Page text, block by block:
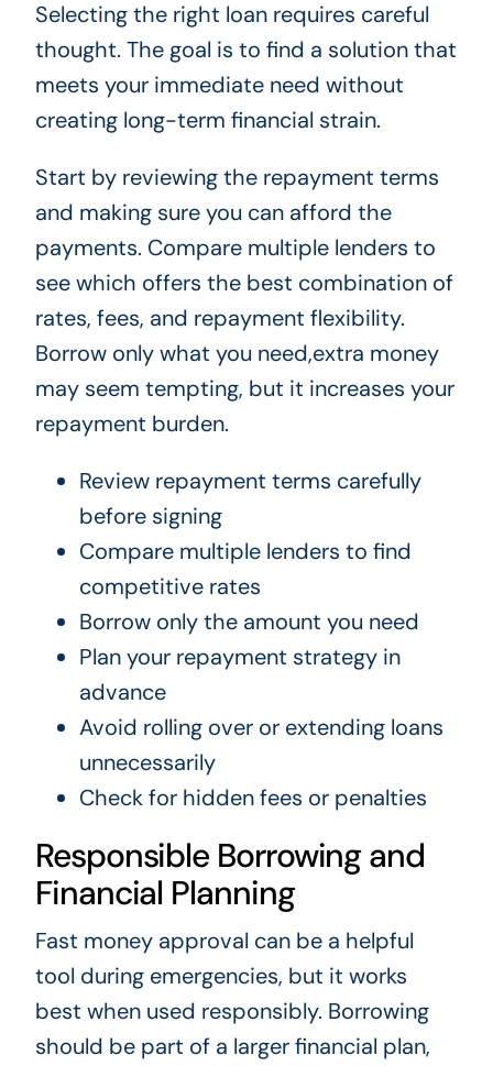
Selecting the right loan requires careful
thought. The goal is to find a solution that
meets your immediate need without
creating long-term financial strain.
Start by reviewing the repayment terms
and making sure you can afford the
payments. Compare multiple lenders to
see which offers the best combination of
rates, fees, and repayment flexibility.
Borrow only what you need,extra money
may seem tempting, but it increases your
repayment burden.
Review repayment terms carefully
before signing
Compare multiple lenders to find
competitive rates
Borrow only the amount you need
Plan your repayment strategy in
advance
Avoid rolling over or extending loans
unnecessarily
Check for hidden fees or penalties
Responsible Borrowing and
Financial Planning
Fast money approval can be a helpful
tool during emergencies, but it works
best when used responsibly. Borrowing
should be part of a larger financial plan,